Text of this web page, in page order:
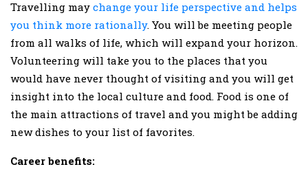
Travelling may change your life perspective and helps
you think more rationally. You will be meeting people
from all walks of life, which will expand your horizon.
Volunteering will take you to the places that you
would have never thought of visiting and you will get
insight into the local culture and food. Food is one of
the main attractions of travel and you might be adding
new dishes to your list of favorites.
Career benefits: